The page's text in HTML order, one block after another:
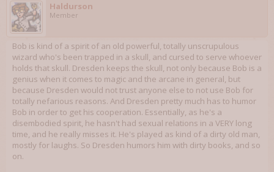
Haldurson
Member
Bob is kind of a spirit of an old powerful, totally unscrupulous
wizard who's been trapped in a skull, and cursed to serve whoever
holds that skull. Dresden keeps the skull, not only because Bob is a
genius when it comes to magic and the arcane in general, but
because Dresden would not trust anyone else to not use Bob for
totally nefarious reasons. And Dresden pretty much has to humor
Bob in order to get his cooperation. Essentially, as he's a
disembodied spirit, he hasn't had sexual relations in a VERY long
time, and he really misses it. He's played as kind of a dirty old man,
mostly for laughs. So Dresden humors him with dirty books, and so
on.